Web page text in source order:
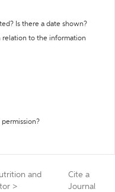
Is there a date shown?
relation to the information
and
>
Cite a
Journal